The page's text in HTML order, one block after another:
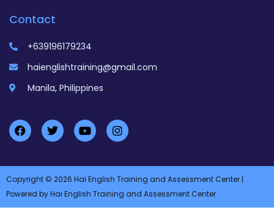
Contact
+639196179234
haienglishtraining@gmail.com
Manila, Philippines
Copyright © 2026 Hai English Training and Assessment Center |
Powered by Hai English Training and Assessment Center